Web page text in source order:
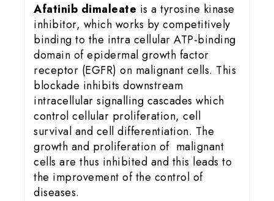
Afatinib dimaleate is a tyrosine kinase
inhibitor, which works by competitively
binding to the intra cellular ATP-binding
domain of epidermal growth factor
receptor (EGFR) on malignant cells. This
blockade inhibits downstream
intracellular signalling cascades which
control cellular proliferation, cell
survival and cell differentiation. The
growth and proliferation of malignant
cells are thus inhibited and this leads to
the improvement of the control of
diseases.